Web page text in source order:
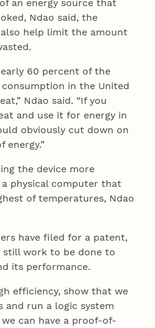
an energy source that
Ndao said, the
help limit the amount
60 percent of the
in the United
Ndao said. “If you
and use it for energy in
obviously cut down on
energy.”
the device more
physical computer that
of temperatures, Ndao
have filed for a patent,
still work to be done to
its performance.
efficiency, show that we
and run a logic system
can have a proof-of-